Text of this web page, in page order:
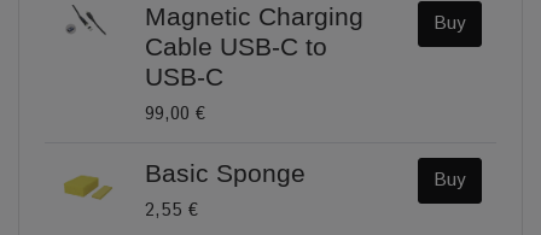
Magnetic Charging
Cable USB-C to
USB-C
99,00 €
Buy
Basic Sponge
2,55 €
Buy